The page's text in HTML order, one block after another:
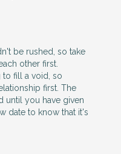
be rushed, so take
other first.
to fill a void, so
first. The
until you have given
date to know that it's